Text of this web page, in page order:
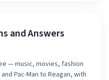
and Answers
— music, movies, fashion
Pac-Man to Reagan, with